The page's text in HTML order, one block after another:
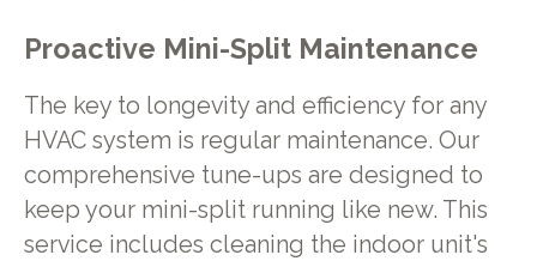
Proactive Mini-Split Maintenance
The key to longevity and efficiency for any
HVAC system is regular maintenance. Our
comprehensive tune-ups are designed to
keep your mini-split running like new. This
service includes cleaning the indoor unit's